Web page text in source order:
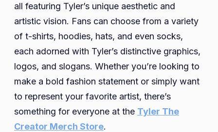
all featuring Tyler’s unique aesthetic and
artistic vision. Fans can choose from a variety
of t-shirts, hoodies, hats, and even socks,
each adorned with Tyler’s distinctive graphics,
logos, and slogans. Whether you’re looking to
make a bold fashion statement or simply want
to represent your favorite artist, there’s
something for everyone at the Tyler The
Creator Merch Store.